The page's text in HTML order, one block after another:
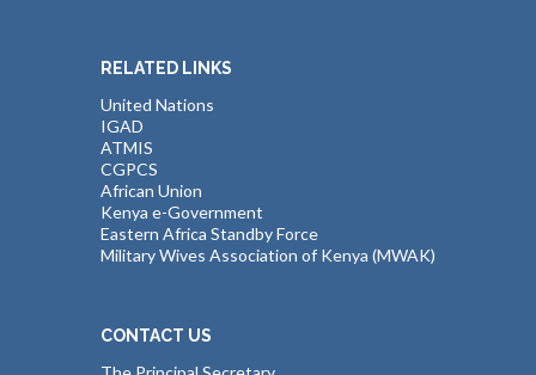
RELATED LINKS
United Nations
IGAD
ATMIS
CGPCS
African Union
Kenya e-Government
Eastern Africa Standby Force
Military Wives Association of Kenya (MWAK)
CONTACT US